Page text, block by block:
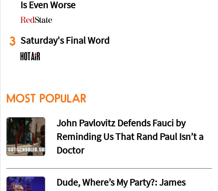
Is Even Worse
3 Saturday's Final Word
MOST POPULAR
John Pavlovitz Defends Fauci by
Reminding Us That Rand Paul Isn’t a
Doctor
Dude, Where’s My Party?: James